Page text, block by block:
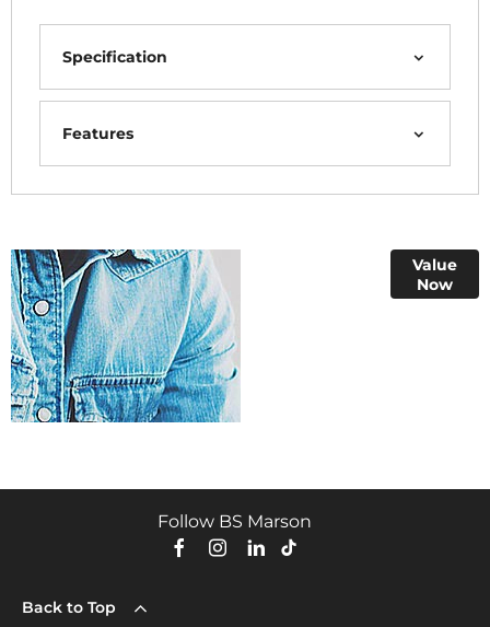
Specification
Features
Value
Now
Follow BS Marson
Back to Top